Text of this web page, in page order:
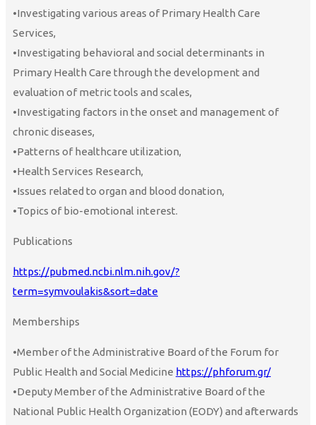
•Investigating various areas of Primary Health Care
Services,
•Investigating behavioral and social determinants in
Primary Health Care through the development and
evaluation of metric tools and scales,
•Investigating factors in the onset and management of
chronic diseases,
•Patterns of healthcare utilization,
•Health Services Research,
•Issues related to organ and blood donation,
•Topics of bio-emotional interest.
Publications
https://pubmed.ncbi.nlm.nih.gov/?
term=symvoulakis&sort=date
Memberships
•Member of the Administrative Board of the Forum for
Public Health and Social Medicine https://phforum.gr/
•Deputy Member of the Administrative Board of the
National Public Health Organization (EODY) and afterwards